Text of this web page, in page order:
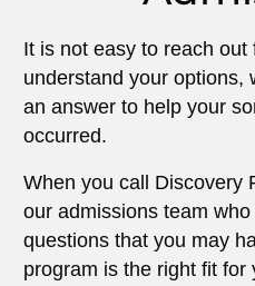
It is not easy to reach
understand your options,
an answer to help your
occurred.
When you call Discovery
our admissions team
questions that you may
program is the right fit for